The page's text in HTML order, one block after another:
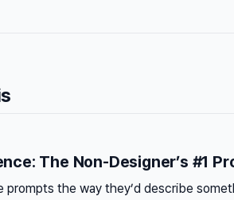
The Non-Designer’s #1
prompts the way they’d describe